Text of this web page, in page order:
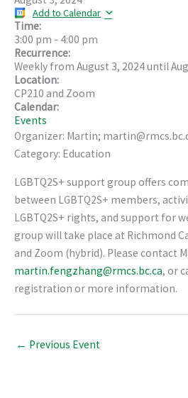
Add to Calendar
Time:
3:00 pm - 4:00 pm
Recurrence:
Weekly from August 3, 2024until
Location:
CP210 and Zoom
Calendar:
Events
Organizer: Martin;
Category: Education
LGBTQ2S+ support group offers
between LGBTQ2S+ members,
LGBTQ2S+ rights, and support for
group will take place at Richmond
and Zoom (hybrid). Please contact
martin.fengzhang@rmcs.bc.ca, or
registration or more information.
← Previous Event